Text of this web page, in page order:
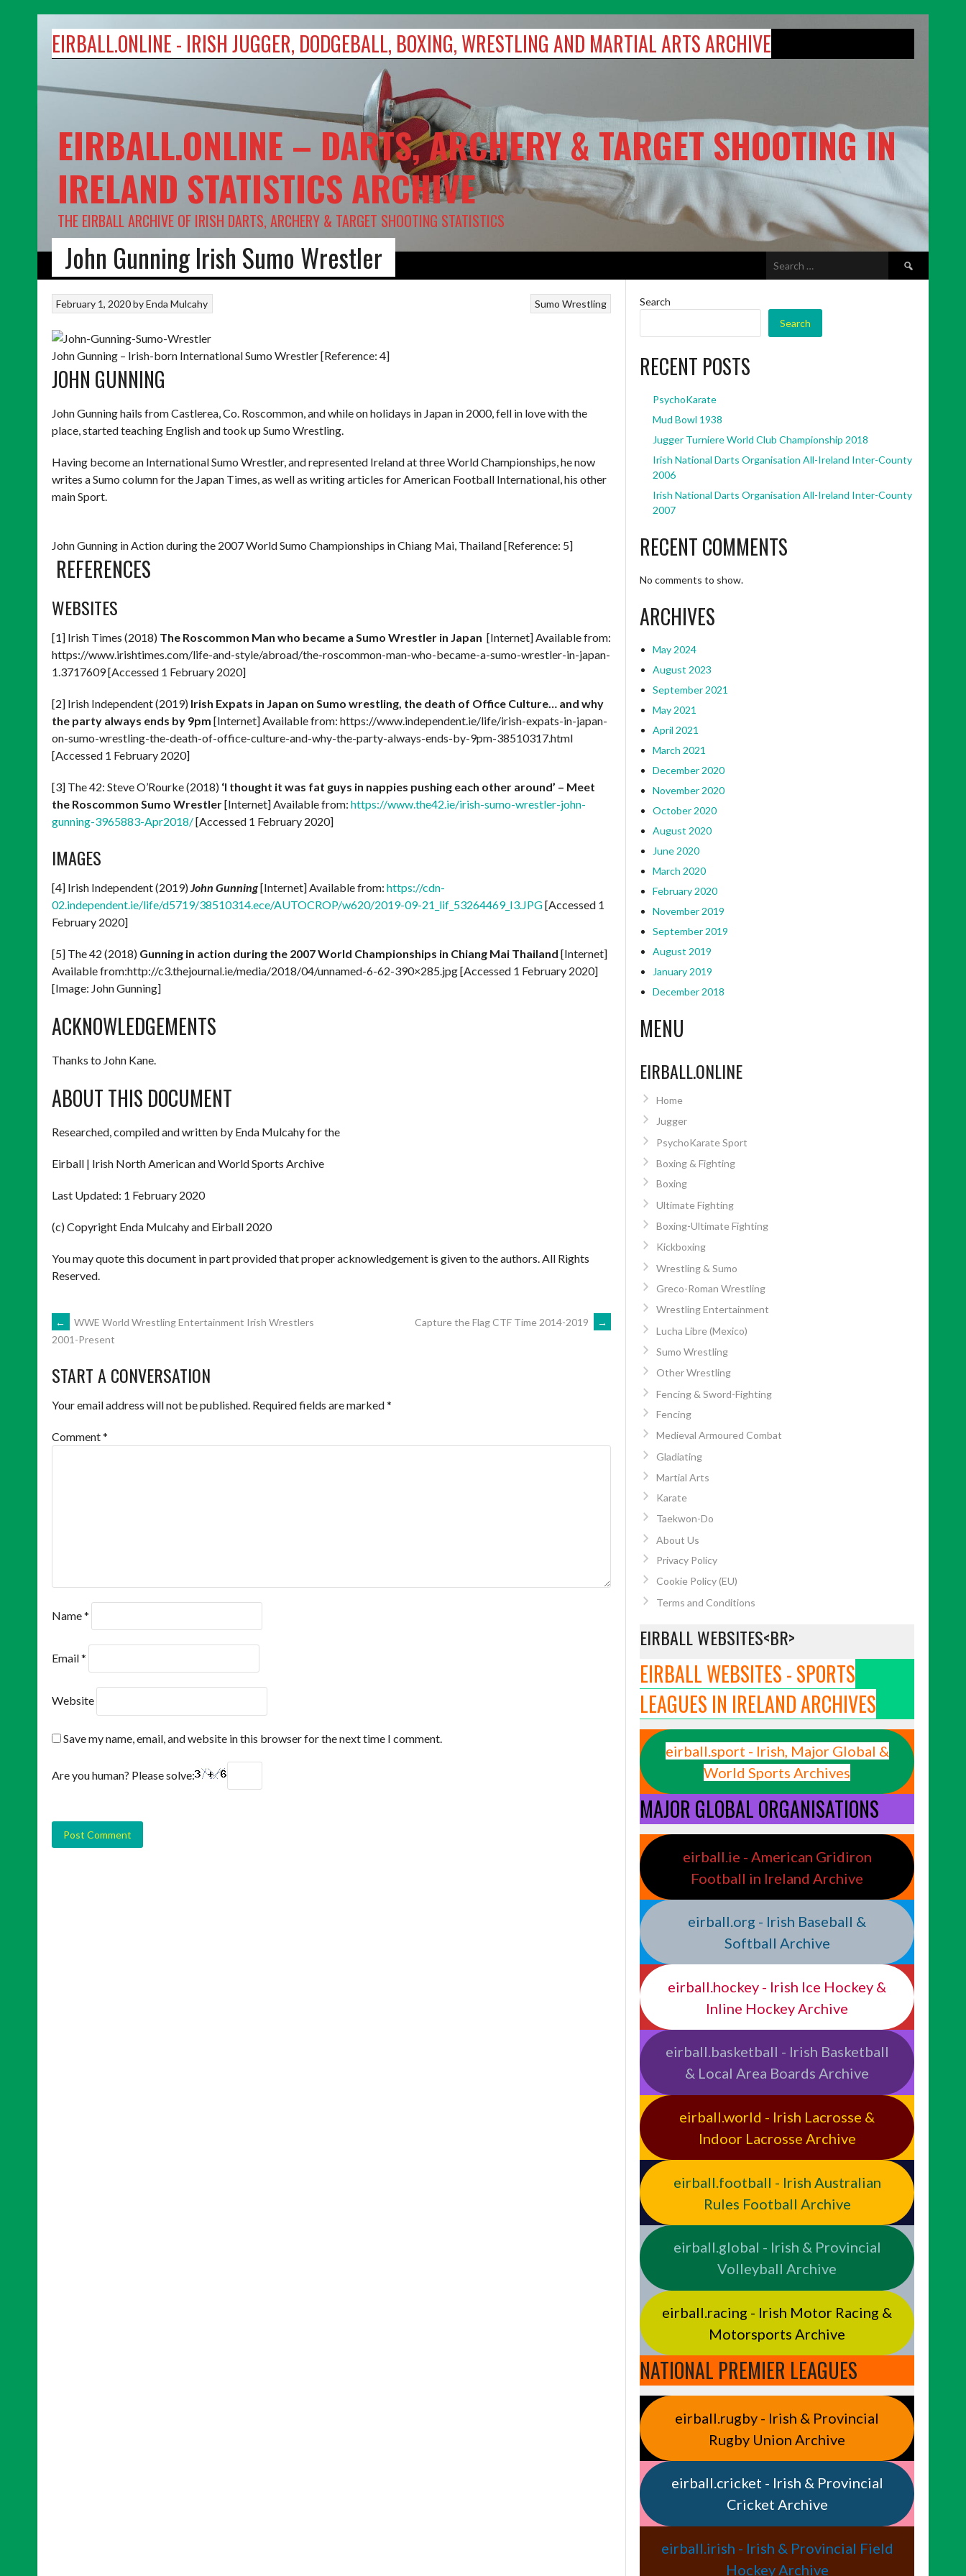
EIRBALL.ONLINE - IRISH JUGGER, DODGEBALL, BOXING, WRESTLING AND MARTIAL ARTS ARCHIVE
EIRBALL.ONLINE – DARTS, ARCHERY & TARGET SHOOTING IN
IRELAND STATISTICS ARCHIVE
THE EIRBALL ARCHIVE OF IRISH DARTS, ARCHERY & TARGET SHOOTING STATISTICS
HOME DARTS ARCHERY TARGET SHOOTING ABOUT US
Search
for:
John Gunning Irish Sumo Wrestler
Sumo Wrestling
February 1, 2020byEnda Mulcahy
John Gunning – Irish-born International Sumo Wrestler [Reference: 4]
JOHN GUNNING
John Gunning hails from Castlerea, Co. Roscommon, and while on holidays in Japan in 2000, fell in love with the
place, started teaching English and took up Sumo Wrestling.
Having become an International Sumo Wrestler, and represented Ireland at three World Championships, he now
writes a Sumo column for the Japan Times, as well as writing articles for American Football International, his other
main Sport.
John Gunning in Action during the 2007 World Sumo Championships in Chiang Mai, Thailand [Reference: 5]
REFERENCES
WEBSITES
[1] Irish Times (2018) The Roscommon Man who became a Sumo Wrestler in Japan [Internet] Available from:
https://www.irishtimes.com/life-and-style/abroad/the-roscommon-man-who-became-a-sumo-wrestler-in-japan-
1.3717609 [Accessed 1 February 2020]
[2] Irish Independent (2019) Irish Expats in Japan on Sumo wrestling, the death of Office Culture… and why
the party always ends by 9pm [Internet] Available from: https://www.independent.ie/life/irish-expats-in-japan-
on-sumo-wrestling-the-death-of-office-culture-and-why-the-party-always-ends-by-9pm-38510317.html
[Accessed 1 February 2020]
[3] The 42: Steve O’Rourke (2018) ‘I thought it was fat guys in nappies pushing each other around’ – Meet
the Roscommon Sumo Wrestler[Internet] Available from: https://www.the42.ie/irish-sumo-wrestler-john-
gunning-3965883-Apr2018/[Accessed 1 February 2020]
IMAGES
[4] Irish Independent (2019) John Gunning[Internet] Available from: https://cdn-
02.independent.ie/life/d5719/38510314.ece/AUTOCROP/w620/2019-09-21_lif_53264469_I3.JPG[Accessed 1
February 2020]
[5] The 42 (2018) Gunning in action during the 2007 World Championships in Chiang Mai Thailand [Internet]
Available from:http://c3.thejournal.ie/media/2018/04/unnamed-6-62-390×285.jpg [Accessed 1 February 2020]
[Image: John Gunning]
ACKNOWLEDGEMENTS
Thanks to John Kane.
ABOUT THIS DOCUMENT
Researched, compiled and written by Enda Mulcahy for the
Eirball | Irish North American and World Sports Archive
Last Updated: 1 February 2020
(c) Copyright Enda Mulcahy and Eirball 2020
You may quote this document in part provided that proper acknowledgement is given to the authors. All Rights
Reserved.
POST
NAVIGATION
←
WWE World Wrestling Entertainment Irish Wrestlers
2001-Present
Capture the Flag CTF Time 2014-2019 →
START A CONVERSATION
Your email address will not be published. Required fields are marked*
Comment*
Name*
Email*
Website
Save my name, email, and website in this browser for the next time I comment.
Are you human? Please solve:
Search
Search
RECENT POSTS
PsychoKarate
Mud Bowl 1938
Jugger Turniere World Club Championship 2018
Irish National Darts Organisation All-Ireland Inter-County
2006
Irish National Darts Organisation All-Ireland Inter-County
2007
RECENT COMMENTS
No comments to show.
ARCHIVES
May 2024
August 2023
September 2021
May 2021
April 2021
March 2021
December 2020
November 2020
October 2020
August 2020
June 2020
March 2020
February 2020
November 2019
September 2019
August 2019
January 2019
December 2018
MENU
EIRBALL.ONLINE
Home
Jugger
PsychoKarate Sport
Boxing & Fighting
Boxing
Ultimate Fighting
Boxing-Ultimate Fighting
Kickboxing
Wrestling & Sumo
Greco-Roman Wrestling
Wrestling Entertainment
Lucha Libre (Mexico)
Sumo Wrestling
Other Wrestling
Fencing & Sword-Fighting
Fencing
Medieval Armoured Combat
Gladiating
Martial Arts
Karate
Taekwon-Do
About Us
Privacy Policy
Cookie Policy (EU)
Terms and Conditions
EIRBALL WEBSITES<BR>
EIRBALL WEBSITES - SPORTS
LEAGUES IN IRELAND ARCHIVES
eirball.sport - Irish, Major Global &
World Sports Archives
MAJOR GLOBAL ORGANISATIONS
eirball.ie - American Gridiron
Football in Ireland Archive
eirball.org - Irish Baseball &
Softball Archive
eirball.hockey - Irish Ice Hockey &
Inline Hockey Archive
eirball.basketball - Irish Basketball
& Local Area Boards Archive
eirball.world - Irish Lacrosse &
Indoor Lacrosse Archive
eirball.football - Irish Australian
Rules Football Archive
eirball.global - Irish & Provincial
Volleyball Archive
eirball.racing - Irish Motor Racing &
Motorsports Archive
NATIONAL PREMIER LEAGUES
eirball.rugby - Irish & Provincial
Rugby Union Archive
eirball.cricket - Irish & Provincial
Cricket Archive
eirball.irish - Irish & Provincial Field
Hockey Archive